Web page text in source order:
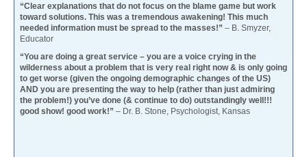
“Clear explanations that do not focus on the blame game but work
toward solutions. This was a tremendous awakening! This much
needed information must be spread to the masses!” – B. Smyzer,
Educator
“You are doing a great service – you are a voice crying in the
wilderness about a problem that is very real right now & is only going
to get worse (given the ongoing demographic changes of the US)
AND you are presenting the way to help (rather than just admiring
the problem!) you’ve done (& continue to do) outstandingly well!!!
good show! good work!” – Dr. B. Stone, Psychologist, Kansas